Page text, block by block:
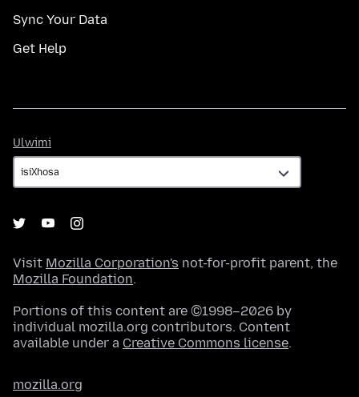
Sync Your Data
Get Help
Ulwimi
Visit Mozilla Corporation's not-for-profit parent, the
Mozilla Foundation.
Portions of this content are ©1998–2026 by
individual mozilla.org contributors. Content
available under a Creative Commons license.
mozilla.org